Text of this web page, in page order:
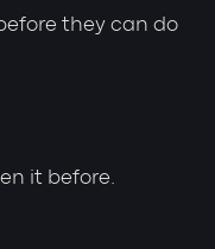
they can do
it before.